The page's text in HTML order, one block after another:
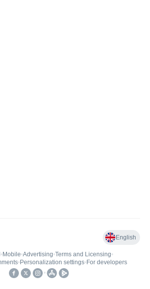
English
• Mobile•Advertising•Terms and Licensing•
• Personalization settings• For developers
•